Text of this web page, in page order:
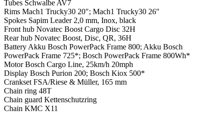
Tubes Schwalbe AV7
Rims Mach1 Trucky30 20"; Mach1 Trucky30 26"
Spokes Sapim Leader 2,0 mm, Inox, black
Front hub Novatec Boost Cargo Disc 32H
Rear hub Novatec Boost, Disc, QR, 36H
Battery Akku Bosch PowerPack Frame 800; Akku Bosch
PowerPack Frame 725*; Bosch PowerPack Frame 800Wh*
MotorBosch Cargo Line, 25km/h 20mph
Display Bosch Purion 200; Bosch Kiox 500*
Crankset FSA/Riese & Müller, 165 mm
Chain ring 48T
Chain guard Kettenschutzring
Chain KMC X11